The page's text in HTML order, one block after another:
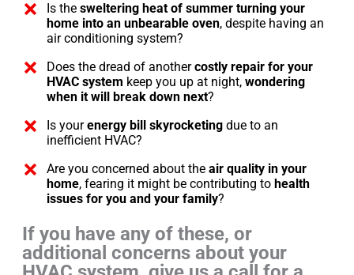
Is thesweltering heat of summer turning your
home into an unbearable oven, despite having an
air conditioning system?
Does the dread of anothercostly repair for your
HVAC system keep you up at night,wondering
when it will break down next?
Is yourenergy bill skyrocketingdue to an
inefficient HVAC?
Are you concerned about the air quality in your
home, fearing it might be contributing to health
issues for you and your family?
If you have any of these, or
additional concerns about your